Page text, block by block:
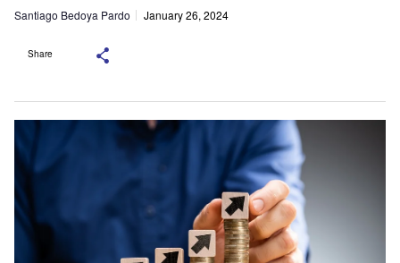
Santiago Bedoya Pardo January 26, 2024
Share